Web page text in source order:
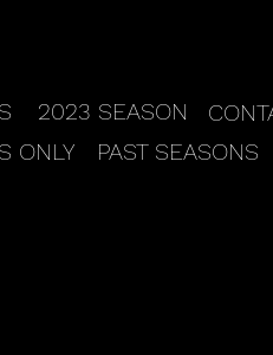
2023 SEASON
ONLY
PAST SEASONS